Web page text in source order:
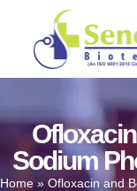
Sodium
Home » Ofloxacin and